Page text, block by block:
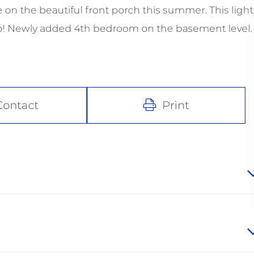
the beautiful front porch this summer. This light
Newly added 4th bedroom on the basement level.
Print